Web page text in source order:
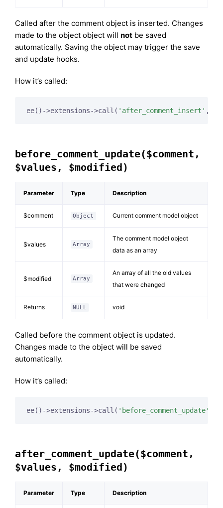
Called after the comment object is inserted. Changes
made to the object object will not be saved
automatically. Saving the object may trigger the save
and update hooks.
How it’s called:
ee()->extensions->call( 'after_comment_insert' ,
before_comment_update($comment,
$values, $modified)
Parameter Type Description
$comment Object Current comment model object
$values Array
The comment model object
data as an array
$modified Array
An array of all the old values
that were changed
Returns NULL void
Called before the comment object is updated.
Changes made to the object will be saved
automatically.
How it’s called:
ee()->extensions->call( 'before_comment_update'
after_comment_update($comment,
$values, $modified)
Parameter Type Description